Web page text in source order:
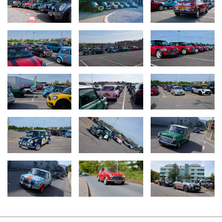
wheels, Almond Green, accentuated by a graphic extending onto
the bonnet which features over one million MINI Cooper outlines
making up the bonnet stripe. The interior matches the roof with
leather seats, steering wheel and gearknob all in Almond Green
leather.
Upon arrival at MINI UK HQ, the convoy lined up for a spectacular
display before the grand total of over £9,500 raised for
STOP.BREATHE.THINK was announced. This equates to 300
counselling sessions for children and young people with poor
mental health.
MINI Plant Oxford, renowned as one of the world’s oldest
continuously operating automotive facilities, has been
manufacturing vehicles since 1913. It stands at the forefront of
technological innovation and sustainable practices in car
production.
For more information on The Italian Job or STOP.BREATHE.THINK
and their work, please visit
italianjob.com or